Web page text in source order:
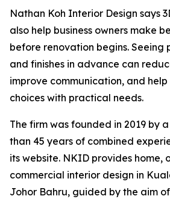
Nathan Koh Interior Design says
also help business owners make
before renovation begins. Seeing
and finishes in advance can
improve communication, and
choices with practical needs.
The firm was founded in 2019 by
than 45 years of combined
its website. NKID provides home,
commercial interior design in
Johor Bahru, guided by the aim